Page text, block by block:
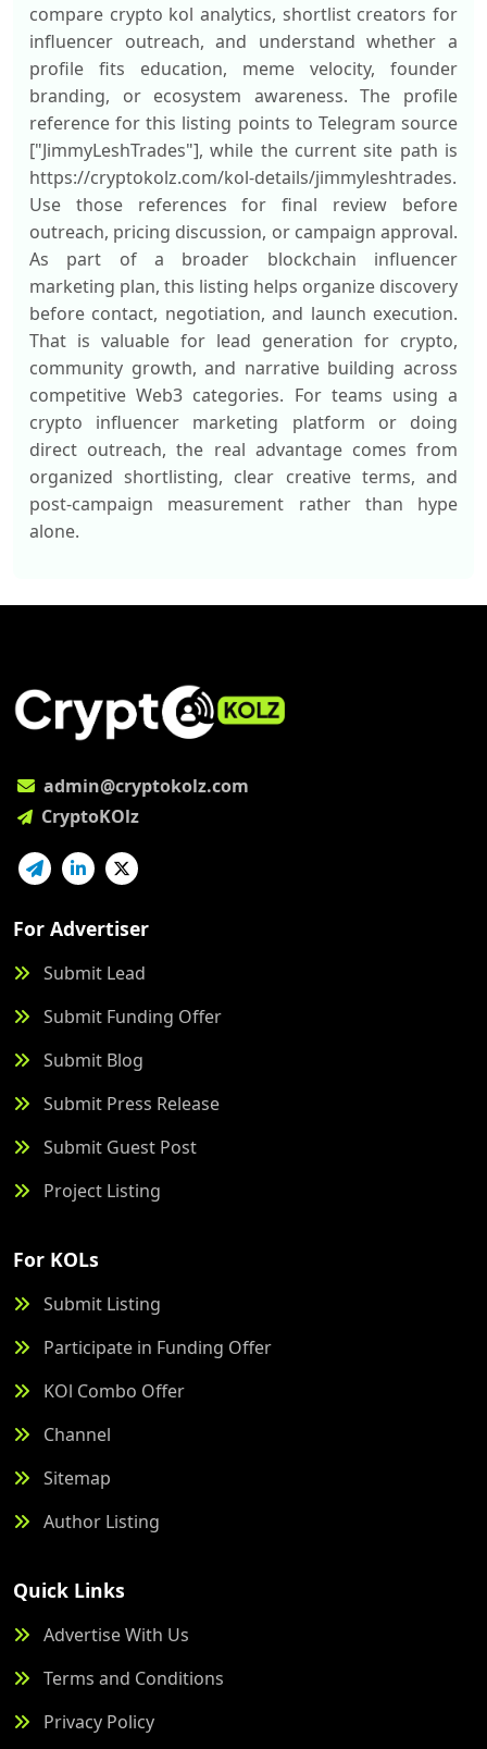
compare crypto kol analytics, shortlist creators for
influencer outreach, and understand whether a
profile fits education, meme velocity, founder
branding, or ecosystem awareness. The profile
reference for this listing points to Telegram source
["JimmyLeshTrades"], while the current site path is
https://cryptokolz.com/kol-details/jimmyleshtrades.
Use those references for final review before
outreach, pricing discussion, or campaign approval.
As part of a broader blockchain influencer
marketing plan, this listing helps organize discovery
before contact, negotiation, and launch execution.
That is valuable for lead generation for crypto,
community growth, and narrative building across
competitive Web3 categories. For teams using a
crypto influencer marketing platform or doing
direct outreach, the real advantage comes from
organized shortlisting, clear creative terms, and
post-campaign measurement rather than hype
alone.
admin@cryptokolz.com
CryptoKOlz
For Advertiser
Submit Lead
Submit Funding Offer
Submit Blog
Submit Press Release
Submit Guest Post
Project Listing
For KOLs
Submit Listing
Participate in Funding Offer
KOl Combo Offer
Channel
Sitemap
Author Listing
Quick Links
Advertise With Us
Terms and Conditions
Privacy Policy